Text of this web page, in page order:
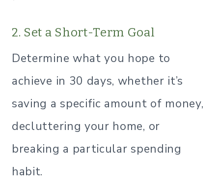
2. Set a Short-Term Goal
Determine what you hope to
achieve in 30 days, whether it’s
saving a specific amount of money,
decluttering your home, or
breaking a particular spending
habit.